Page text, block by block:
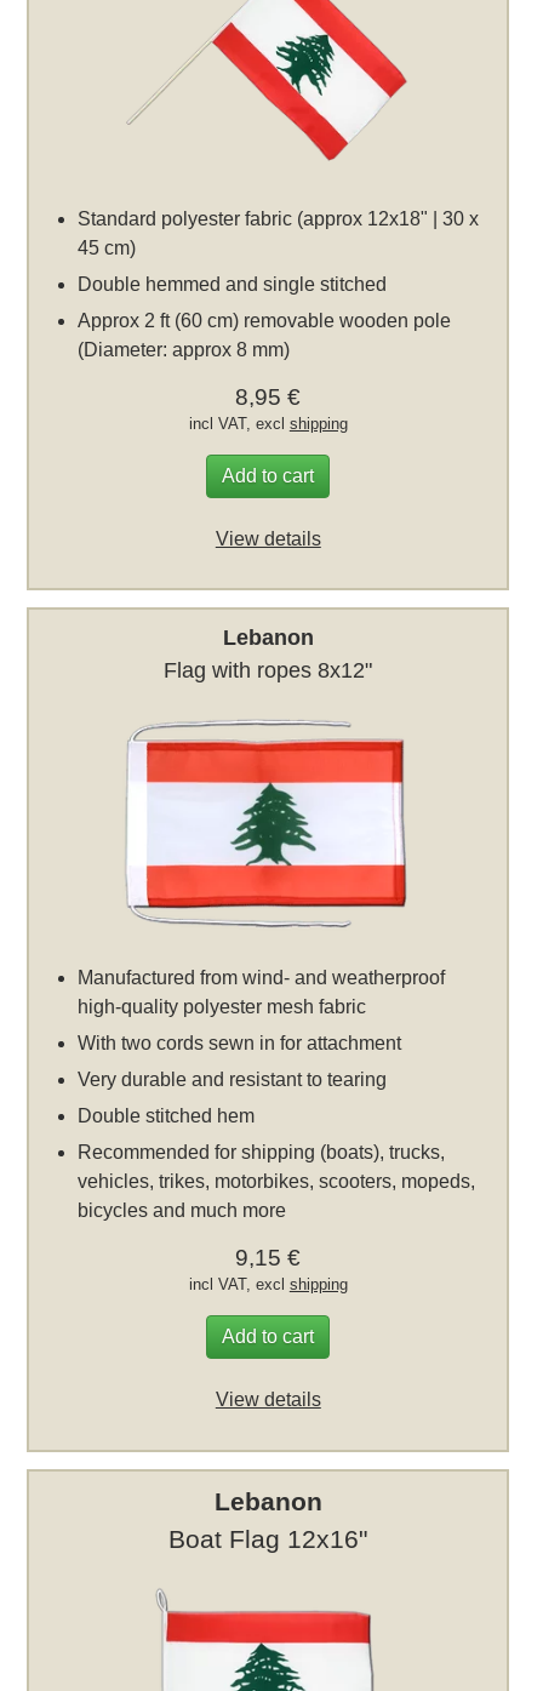
Standard polyester fabric (approx 12x18" | 30 x
45 cm)
Double hemmed and single stitched
Approx 2 ft (60 cm) removable wooden pole
(Diameter: approx 8 mm)
8,95 €
incl VAT, excl shipping
Add to cart
View details
Lebanon
Flag with ropes 8x12"
Manufactured from wind- and weatherproof
high-quality polyester mesh fabric
With two cords sewn in for attachment
Very durable and resistant to tearing
Double stitched hem
Recommended for shipping (boats), trucks,
vehicles, trikes, motorbikes, scooters, mopeds,
bicycles and much more
9,15 €
incl VAT, excl shipping
Add to cart
View details
Lebanon
Boat Flag 12x16"